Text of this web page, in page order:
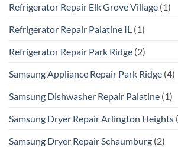
Refrigerator Repair Elk Grove Village (1)
Refrigerator Repair Palatine IL (1)
Refrigerator Repair Park Ridge (2)
Samsung Appliance Repair Park Ridge (4)
Samsung Dishwasher Repair Palatine (1)
Samsung Dryer Repair Arlington Heights
Samsung Dryer Repair Schaumburg (2)